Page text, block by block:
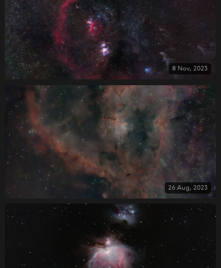
8 Nov, 2023
26 Aug, 2023